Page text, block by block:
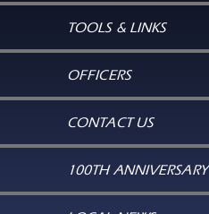
TOOLS & LINKS
OFFICERS
CONTACT US
100TH ANNIVERSARY